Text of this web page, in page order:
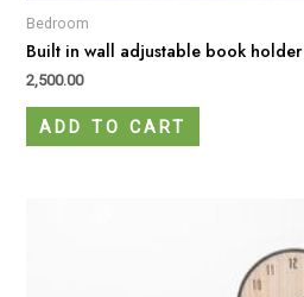
Bedroom
Built in wall adjustable book holder
2,500.00
ADD TO CART